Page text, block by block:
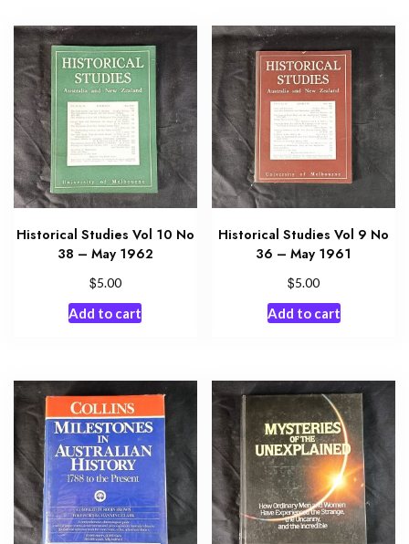
Historical Studies Vol 10 No
38 – May 1962
$5.00
Add to cart
Historical Studies Vol 9 No
36 – May 1961
$5.00
Add to cart